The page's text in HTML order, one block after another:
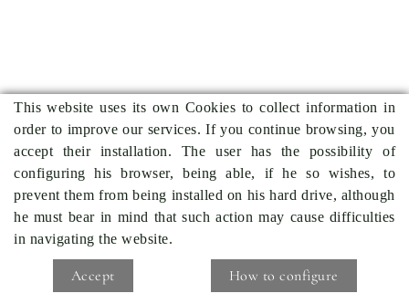
This website uses its own Cookies to collect information in
order to improve our services. If you continue browsing, you
accept their installation. The user has the possibility of
configuring his browser, being able, if he so wishes, to
prevent them from being installed on his hard drive, although
he must bear in mind that such action may cause difficulties
in navigating the website.
Accept How to configure